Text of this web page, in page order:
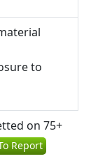
to
on 75+
Report